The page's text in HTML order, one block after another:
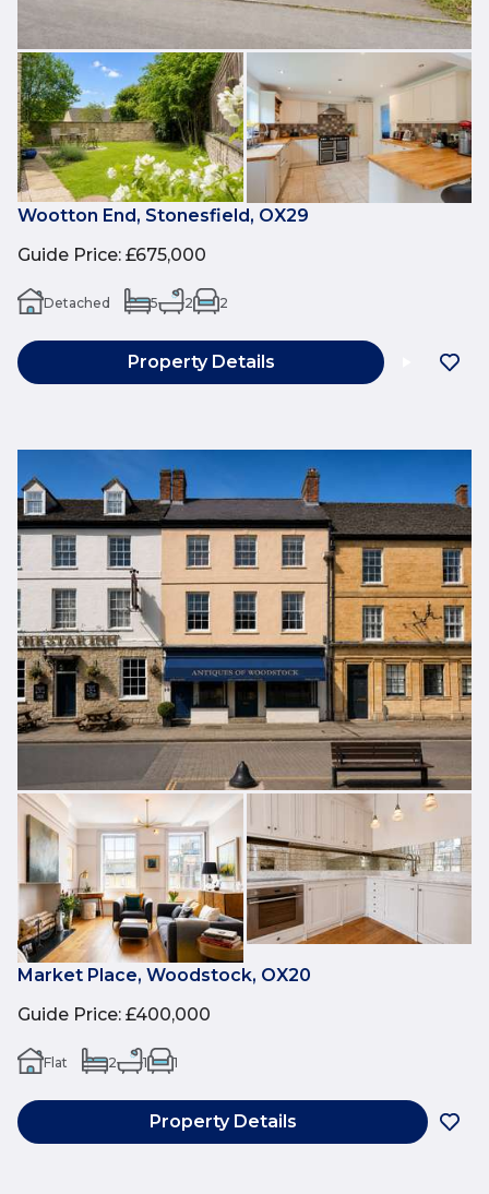
Wootton End, Stonesfield, OX29
Guide Price: £675,000
Detached 5 2 2
Property Details
Market Place, Woodstock, OX20
Guide Price: £400,000
Flat 2 1 1
Property Details